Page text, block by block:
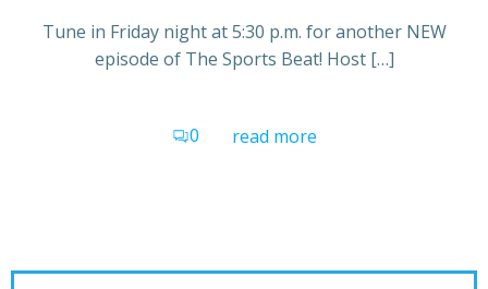
Tune in Friday night at 5:30 p.m. for another NEW
episode of The Sports Beat! Host […]
0 read more